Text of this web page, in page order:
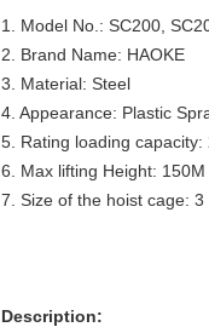
1. Model No.: SC200,
2. Brand Name: HAOKE
3. Material: Steel
4. Appearance: Plastic
5. Rating loading capacity:
6. Max lifting Height: 150M
7. Size of the hoist cage: 3
Description: